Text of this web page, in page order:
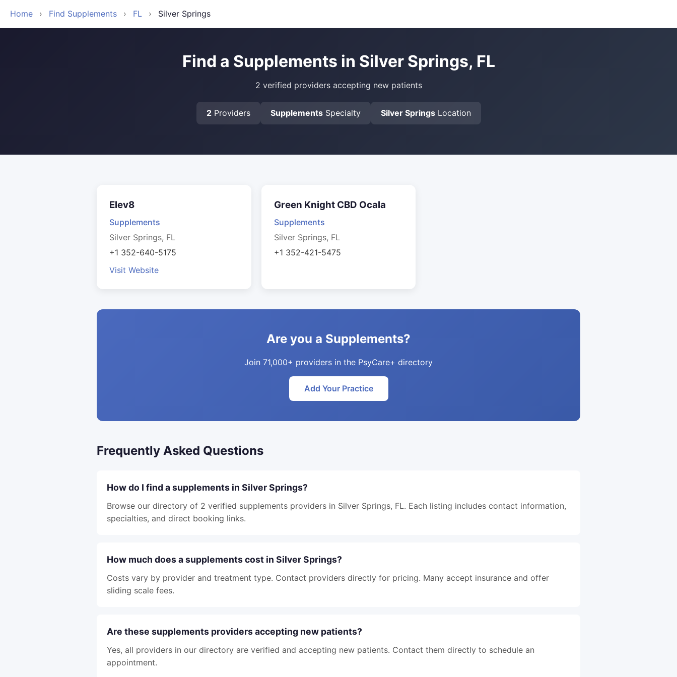
Home › Find Supplements › FL › Silver Springs
Find a Supplements in Silver Springs, FL
2 verified providers accepting new patients
2Providers SupplementsSpecialty Silver SpringsLocation
Elev8
Supplements
Silver Springs, FL
+1 352-640-5175
Visit Website
Green Knight CBD Ocala
Supplements
Silver Springs, FL
+1 352-421-5475
Are you a Supplements?
Join 71,000+ providers in the PsyCare+ directory
Add Your Practice
Frequently Asked Questions
How do I find a supplements in Silver Springs?
Browse our directory of 2 verified supplements providers in Silver Springs, FL. Each listing includes contact information,
specialties, and direct booking links.
How much does a supplements cost in Silver Springs?
Costs vary by provider and treatment type. Contact providers directly for pricing. Many accept insurance and offer
sliding scale fees.
Are these supplements providers accepting new patients?
Yes, all providers in our directory are verified and accepting new patients. Contact them directly to schedule an
appointment.